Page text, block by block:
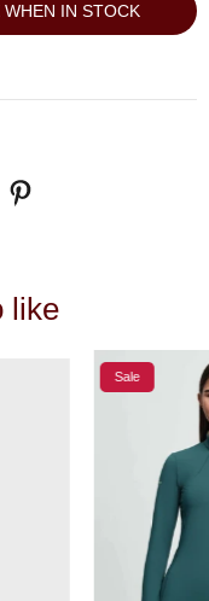
WHEN IN STOCK
like
Sale